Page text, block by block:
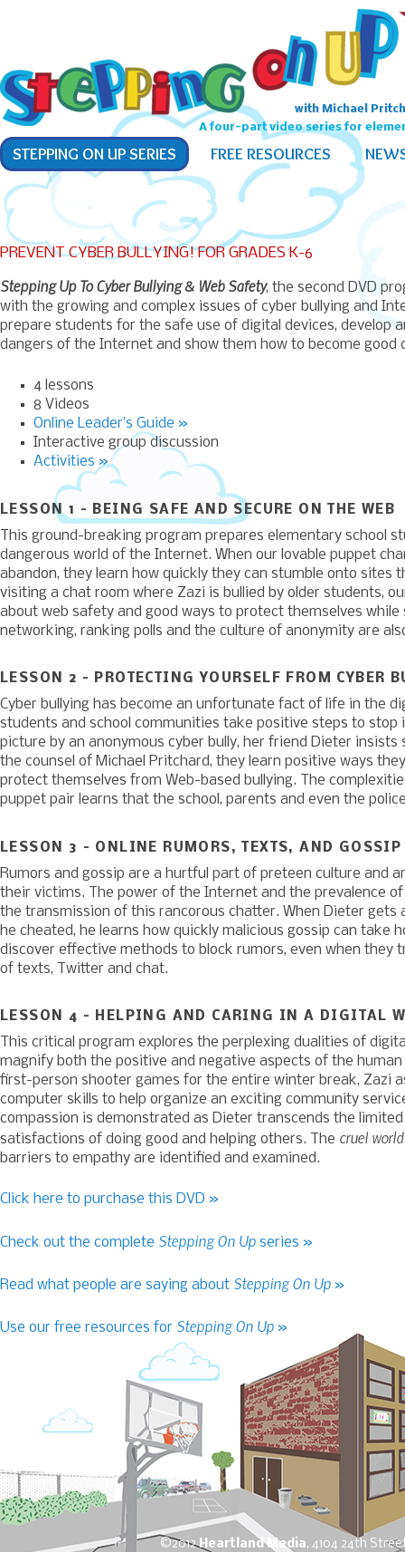
A four-part video series for
with Michael
Main
menu
SKIP
TO
PRIMARY
CONTENT
SKIP
TO
SECONDARY
CONTENT
STEPPING ON UP SERIES FREE RESOURCES
PREVENT CYBER BULLYING! FOR GRADES K-6
Stepping Up To Cyber Bullying & Web Safety, the second DVD
with the growing and complex issues of cyber bullying and
prepare students for the safe use of digital devices, develop
dangers of the Internet and show them how to become good
4 lessons
8 Videos
Online Leader’s Guide »
Interactive group discussion
Activities »
LESSON 1 – BEING SAFE AND SECURE ON THE WEB
This ground-breaking program prepares elementary school
dangerous world of the Internet. When our lovable puppet
abandon, they learn how quickly they can stumble onto
visiting a chat room where Zazi is bullied by older students,
about web safety and good ways to protect themselves
networking, ranking polls and the culture of anonymity are
LESSON 2 – PROTECTING YOURSELF FROM CYBER
Cyber bullying has become an unfortunate fact of life in the
students and school communities take positive steps to stop
picture by an anonymous cyber bully, her friend Dieter
the counsel of Michael Pritchard, they learn positive ways
protect themselves from Web-based bullying. The
puppet pair learns that the school, parents and even the
LESSON 3 – ONLINE RUMORS, TEXTS, AND GOSSIP
Rumors and gossip are a hurtful part of preteen culture and
their victims. The power of the Internet and the prevalence
the transmission of this rancorous chatter. When Dieter gets
he cheated, he learns how quickly malicious gossip can take
discover effective methods to block rumors, even when they
of texts, Twitter and chat.
LESSON 4 – HELPING AND CARING IN A DIGITAL
This critical program explores the perplexing dualities of
magnify both the positive and negative aspects of the
first-person shooter games for the entire winter break, Zazi
computer skills to help organize an exciting community
compassion is demonstrated as Dieter transcends the
satisfactions of doing good and helping others. The cruel
barriers to empathy are identified and examined.
Click here to purchase this DVD »
Check out the complete Stepping On Up series »
Read what people are saying about Stepping On Up »
Use our free resources for Stepping On Up »
©2012Heartland Media, 4104 24th